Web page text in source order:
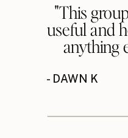
- DAWN K
"This
useful and
anything